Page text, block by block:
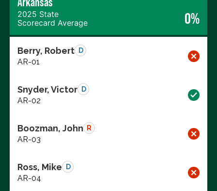
2025 State
Scorecard Average
0%
Berry, Robert D
AR-01
Snyder, Victor D
AR-02
Boozman, John R
AR-03
Ross, Mike D
AR-04